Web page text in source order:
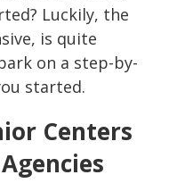
Luckily, the
is quite
on a step-by-
started.
Centers